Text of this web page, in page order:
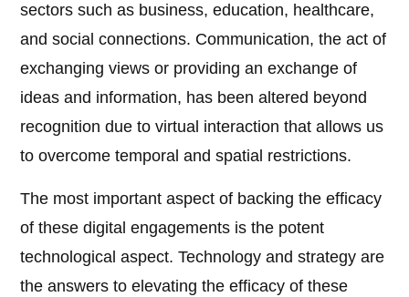
sectors such as business, education, healthcare,
and social connections. Communication, the act of
exchanging views or providing an exchange of
ideas and information, has been altered beyond
recognition due to virtual interaction that allows us
to overcome temporal and spatial restrictions.
The most important aspect of backing the efficacy
of these digital engagements is the potent
technological aspect. Technology and strategy are
the answers to elevating the efficacy of these